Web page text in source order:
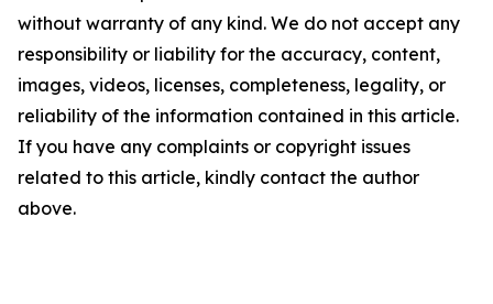
without warranty of any kind. We do not accept any
responsibility or liability for the accuracy, content,
images, videos, licenses, completeness, legality, or
reliability of the information contained in this article.
If you have any complaints or copyright issues
related to this article, kindly contact the author
above.